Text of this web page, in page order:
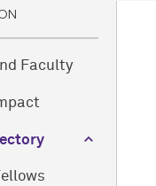
Faculty